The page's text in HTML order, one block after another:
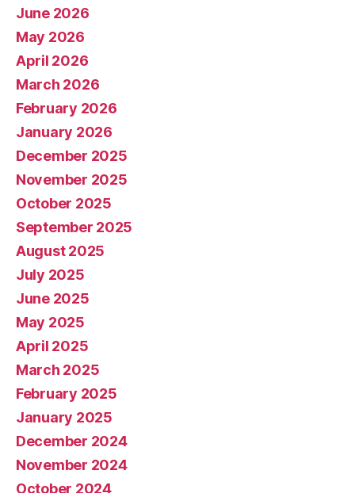
June 2026
May 2026
April 2026
March 2026
February 2026
January 2026
December 2025
November 2025
October 2025
September 2025
August 2025
July 2025
June 2025
May 2025
April 2025
March 2025
February 2025
January 2025
December 2024
November 2024
October 2024